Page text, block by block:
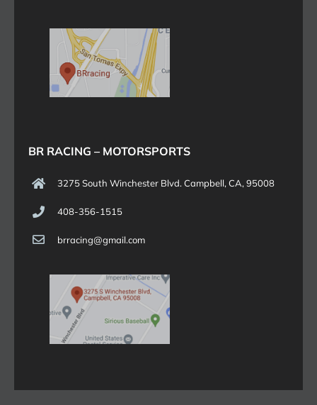
BR RACING – MOTORSPORTS
3275 South Winchester Blvd. Campbell, CA, 95008
408-356-1515
brracing@gmail.com